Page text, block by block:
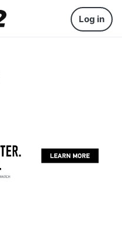
Log in